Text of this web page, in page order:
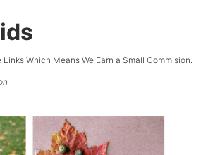
Which Means We Earn a Small Commision.